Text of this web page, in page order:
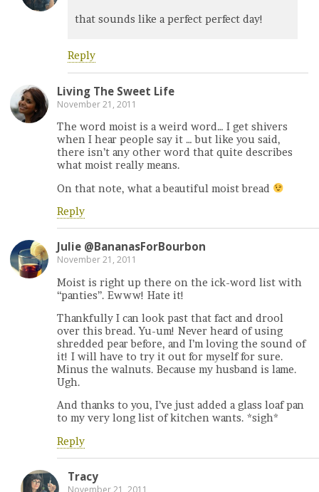
that sounds like a perfect perfect day!
Reply
Living The Sweet Life
November 21, 2011
The word moist is a weird word… I get shivers
when I hear people say it … but like you said,
there isn’t any other word that quite describes
what moist really means.
On that note, what a beautiful moist bread
Reply
Julie @BananasForBourbon
November 21, 2011
Moist is right up there on the ick-word list with
“panties”. Ewww! Hate it!
Thankfully I can look past that fact and drool
over this bread. Yu-um! Never heard of using
shredded pear before, and I’m loving the sound of
it! I will have to try it out for myself for sure.
Minus the walnuts. Because my husband is lame.
Ugh.
And thanks to you, I’ve just added a glass loaf pan
to my very long list of kitchen wants. *sigh*
Reply
Tracy